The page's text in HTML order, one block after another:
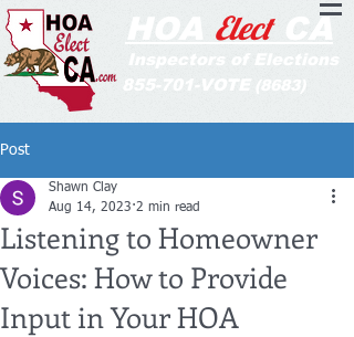
HOA Elect CA
Inspectors of Elections
855-701-VOTE
(8683)
Post
Listening to Homeowner
Voices: How to Provide
Input in Your HOA
Shawn Clay
Aug 14, 2023 2 min read